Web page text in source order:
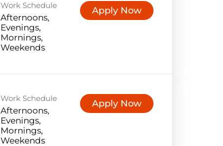
Work Schedule
Afternoons,
Evenings,
Mornings,
Weekends
Apply Now
Work Schedule
Afternoons,
Evenings,
Mornings,
Weekends
Apply Now